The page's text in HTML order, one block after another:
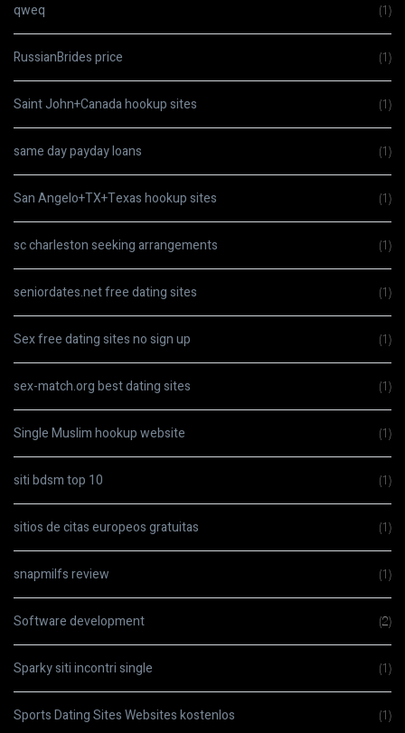
qweq (1)
RussianBrides price (1)
Saint John+Canada hookup sites (1)
same day payday loans (1)
San Angelo+TX+Texas hookup sites (1)
sc charleston seeking arrangements (1)
seniordates.net free dating sites (1)
Sex free dating sites no sign up (1)
sex-match.org best dating sites (1)
Single Muslim hookup website (1)
siti bdsm top 10 (1)
sitios de citas europeos gratuitas (1)
snapmilfs review (1)
Software development (2)
Sparky siti incontri single (1)
Sports Dating Sites Websites kostenlos (1)